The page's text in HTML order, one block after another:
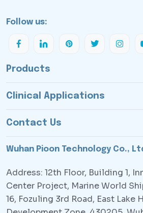
Follow us:
Products
Clinical Applications
Contact Us
Wuhan Pioon Technology Co.,
Address: 12th Floor, Building 1,
Center Project, Marine World
16, Fozuling 3rd Road, East Lake